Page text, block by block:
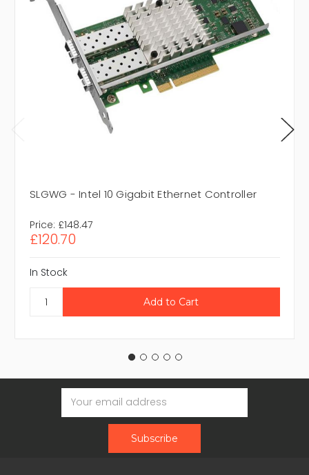
SLGWG - Intel 10 Gigabit Ethernet Controller
Price: £148.47
£120.70
In Stock
Email
Address